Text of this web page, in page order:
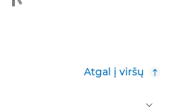
Atgal į viršų